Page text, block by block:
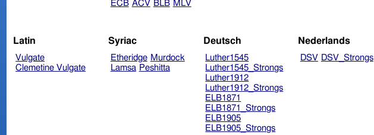
ECB ACV BLB MLV
Latin
Vulgate
Clemetine Vulgate
Syriac
Etheridge Murdock
Lamsa Peshitta
Deutsch
Luther1545
Luther1545_Strongs
Luther1912
Luther1912_Strongs
ELB1871
ELB1871_Strongs
ELB1905
ELB1905_Strongs
Nederlands
DSV DSV_Strongs